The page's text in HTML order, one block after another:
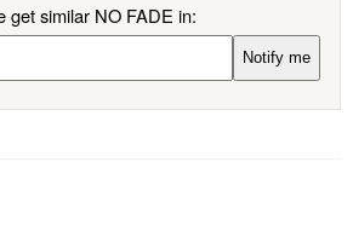
get similar NO FADE in:
Notify me